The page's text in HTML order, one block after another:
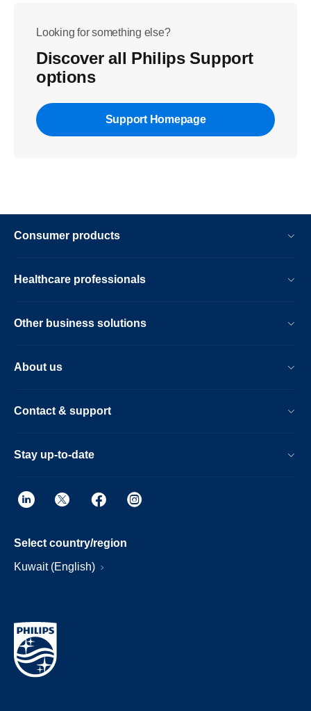
Looking for something else?
Discover all Philips Support
options
Support Homepage
Consumer products
Healthcare professionals
Other business solutions
About us
Contact & support
Stay up-to-date
Select country/region
Kuwait (English)